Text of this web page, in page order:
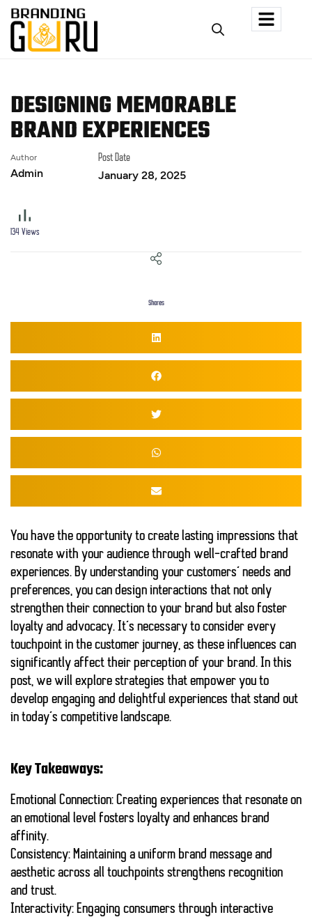
DESIGNING MEMORABLE
BRAND EXPERIENCES
Author
Admin
Post Date
January 28, 2025
134 Views
Shares
You have the opportunity to create lasting impressions that
resonate with your audience through well-crafted brand
experiences. By understanding your customers’ needs and
preferences, you can design interactions that not only
strengthen their connection to your brand but also foster
loyalty and advocacy. It’s necessary to consider every
touchpoint in the customer journey, as these influences can
significantly affect their perception of your brand. In this
post, we will explore strategies that empower you to
develop engaging and delightful experiences that stand out
in today’s competitive landscape.
Key Takeaways:
Emotional Connection: Creating experiences that resonate on
an emotional level fosters loyalty and enhances brand
affinity.
Consistency: Maintaining a uniform brand message and
aesthetic across all touchpoints strengthens recognition
and trust.
Interactivity: Engaging consumers through interactive